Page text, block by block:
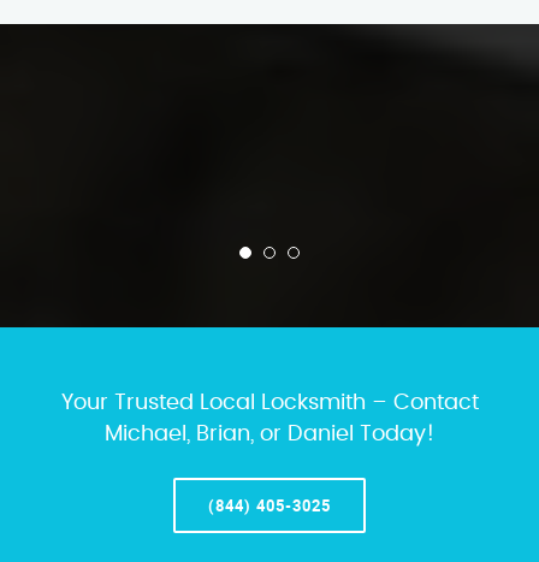
Your Trusted Local Locksmith – Contact
Michael, Brian, or Daniel Today!
(844) 405-3025